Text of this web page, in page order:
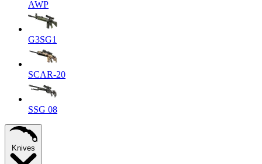
AWP
G3SG1
SCAR-20
SSG 08
Knives